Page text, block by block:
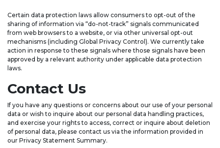
Certain data protection laws allow consumers to opt-out of the
sharing of information via “do-not-track” signals communicated
from web browsers to a website, or via other universal opt-out
mechanisms (including Global Privacy Control). We currently take
action in response to these signals where those signals have been
approved by a relevant authority under applicable data protection
laws.
Contact Us
If you have any questions or concerns about our use of your personal
data or wish to inquire about our personal data handling practices,
and exercise your rights to access, correct or inquire about deletion
of personal data, please contact us via the information provided in
our Privacy Statement Summary.